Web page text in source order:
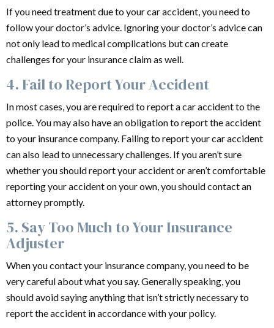
If you need treatment due to your car accident, you need to
follow your doctor’s advice. Ignoring your doctor’s advice can
not only lead to medical complications but can create
challenges for your insurance claim as well.
4. Fail to Report Your Accident
In most cases, you are required to report a car accident to the
police. You may also have an obligation to report the accident
to your insurance company. Failing to report your car accident
can also lead to unnecessary challenges. If you aren’t sure
whether you should report your accident or aren’t comfortable
reporting your accident on your own, you should contact an
attorney promptly.
5. Say Too Much to Your Insurance
Adjuster
When you contact your insurance company, you need to be
very careful about what you say. Generally speaking, you
should avoid saying anything that isn’t strictly necessary to
report the accident in accordance with your policy.